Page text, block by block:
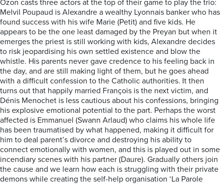
Ozon casts three actors at the top of their game to play the trio:
Melvil Poupaud is Alexandre a wealthy Lyonnais banker who has
found success with his wife Marie (Petit) and five kids. He
appears to be the one least damaged by the Preyan but when it
emerges the priest is still working with kids, Alexandre decides
to risk jeopardising his own settled existence and blow the
whistle. His parents never gave credence to his feeling back in
the day, and are still making light of them, but he goes ahead
with a difficult confession to the Catholic authorities. It then
turns out that happily married François is the next victim, and
Dénis Menochet is less cautious about his confessions, bringing
his explosive emotional potential to the part. Perhaps the worst
affected is Emmanuel (Swann Arlaud) who claims his whole life
has been traumatised by what happened, making it difficult for
him to deal parent’s divorce and destroying his ability to
connect emotionally with women, and this is played out in some
incendiary scenes with his partner (Daure). Gradually others join
the cause and we learn how each is struggling with their private
demons while creating the self-help organisation ‘La Parole